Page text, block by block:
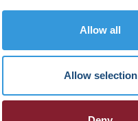
Allow all
Allow selection